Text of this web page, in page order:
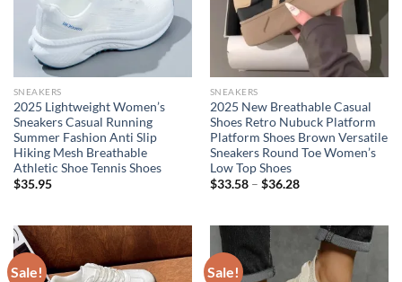
SNEAKERS
2025 Lightweight Women’s
Sneakers Casual Running
Summer Fashion Anti Slip
Hiking Mesh Breathable
Athletic Shoe Tennis Shoes
$35.95
SNEAKERS
2025 New Breathable Casual
Shoes Retro Nubuck Platform
Platform Shoes Brown Versatile
Sneakers Round Toe Women’s
Low Top Shoes
$33.58– $36.28
Sale! Sale!